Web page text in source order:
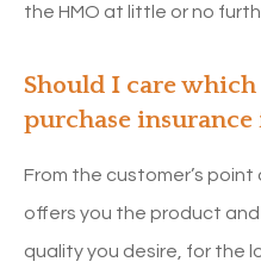
the HMO at little or no
Should I care
purchase insurance
From the customer’s
offers you the product
quality you desire, for the